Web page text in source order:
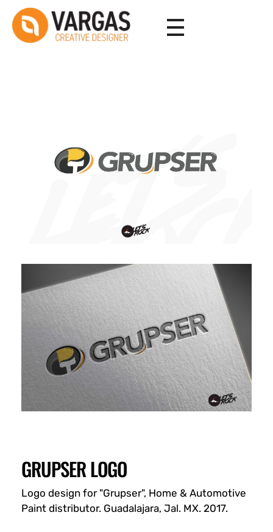
GRUPSER LOGO
Logo design for "Grupser", Home & Automotive
Paint distributor. Guadalajara, Jal. MX. 2017.